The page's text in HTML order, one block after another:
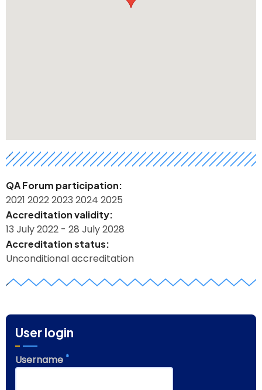
h
QA Forum participation
2021 20222023 2024 2025
Accreditation validity
13 July 2022 - 28 July 2028
Accreditation status
Unconditional accreditation
z
User login
Username